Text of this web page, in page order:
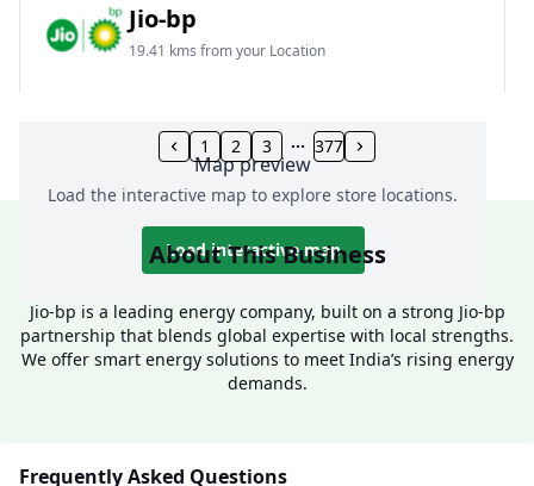
Jio-bp
19.41 kms from your Location
Community Centre, Vikaspuri, New Delhi, Delhi,
1800 891 9023
Open 24 hours
Get Direction
Map preview
Load the interactive map to explore store locations.
Load interactive map
1 2 3 377
About This Business
Jio-bp is a leading energy company, built on a strong Jio-bp
partnership that blends global expertise with local strengths.
We offer smart energy solutions to meet India’s rising energy
demands.
Frequently Asked Questions